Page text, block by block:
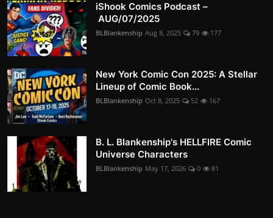
iShook Comics Podcast –
AUG/07/2025
BLBlankenship Aug 8, 2025 79 177
New York Comic Con 2025: A Stellar
Lineup of Comic Book...
BLBlankenship Oct 8, 2025 52 167
B. L. Blankenship's HELLFIRE Comic
Universe Characters
BLBlankenship May 17, 2026 0 81